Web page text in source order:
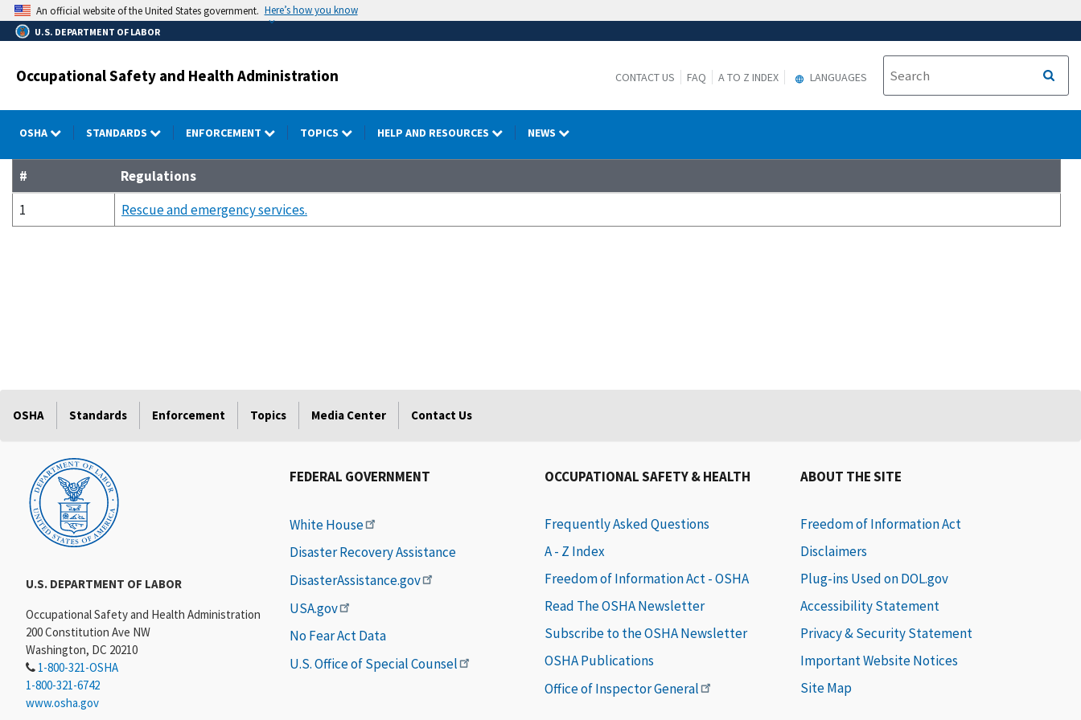
Skip
to
main
An official website of the United States government. Here’s how you know
U.S. DEPARTMENT OF LABOR
Occupational Safety and Health Administration CONTACT US FAQ A TO Z INDEX LANGUAGES
OSHA STANDARDS ENFORCEMENT TOPICS HELP AND RESOURCES NEWS
#
Regulations
1
Rescue and emergency services.
OSHA Standards Enforcement Topics Media Center Contact Us
U.S. DEPARTMENT OF LABOR
Occupational Safety and Health Administration
200 Constitution Ave NW
Washington, DC 20210
1-800-321-OSHA
1-800-321-6742
www.osha.gov
FEDERAL GOVERNMENT
White House
Disaster Recovery Assistance
DisasterAssistance.gov
USA.gov
No Fear Act Data
U.S. Office of Special Counsel
OCCUPATIONAL SAFETY & HEALTH
Frequently Asked Questions
A - Z Index
Freedom of Information Act - OSHA
Read The OSHA Newsletter
Subscribe to the OSHA Newsletter
OSHA Publications
Office of Inspector General
ABOUT THE SITE
Freedom of Information Act
Disclaimers
Plug-ins Used on DOL.gov
Accessibility Statement
Privacy & Security Statement
Important Website Notices
Site Map